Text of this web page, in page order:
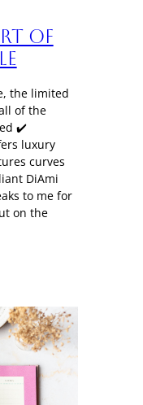
of
the limited
of the
✔️
luxury
curves
DiAmi
to me for
on the